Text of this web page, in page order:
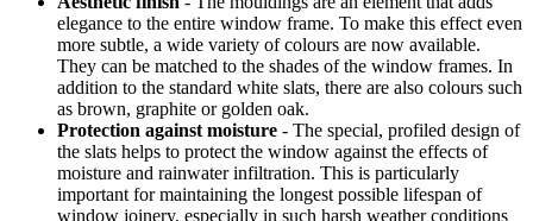
elegance to the entire window frame. To make this effect even
more subtle, a wide variety of colours are now available.
They can be matched to the shades of the window frames. In
addition to the standard white slats, there are also colours such
as brown, graphite or golden oak.
Protection against moisture - The special, profiled design of
the slats helps to protect the window against the effects of
moisture and rainwater infiltration. This is particularly
important for maintaining the longest possible lifespan of
window joinery, especially in such harsh weather conditions